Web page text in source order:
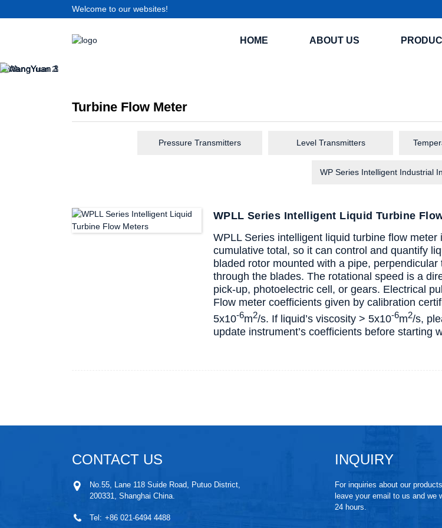
Welcome to our websites!
HOME ABOUT US
Turbine Flow Meter
Pressure Transmitters Level Transmitters
WP Series Intelligent Industrial
WPLL Series Intelligent Liquid Turbine
WPLL Series intelligent liquid turbine flow
cumulative total, so it can control and quantify
bladed rotor mounted with a pipe,
through the blades. The rotational speed is a
pick-up, photoelectric cell, or gears. Electrical
Flow meter coefficients given by calibration
5х10-6m2/s. If liquid’s viscosity > 5х10-6m2/s,
update instrument’s coefficients before starting
CONTACT US
No.55, Lane 118 Suide Road, Putuo District,
200331, Shanghai China.
Tel: +86 021-6494 4488
INQUIRY
For inquiries about our
leave your email to us and we
24 hours.